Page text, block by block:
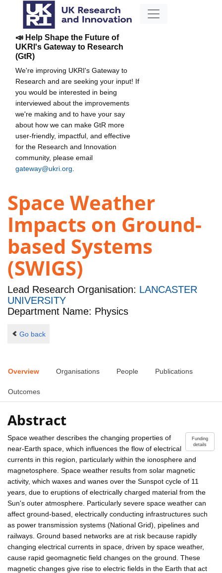
📣 Help Shape the Future of
UKRI's Gateway to Research
(GtR)
We're improving UKRI's Gateway to
Research and are seeking your input! If
you would be interested in being
interviewed about the improvements
we're making and to have your say
about how we can make GtR more
user-friendly, impactful, and effective
for the Research and Innovation
community, please email
gateway@ukri.org
Space Weather
Impacts on Ground-
based Systems
(SWIGS)
Lead Research Organisation: LANCASTER
UNIVERSITY
Department Name: Physics
Go back
Overview Organisations People Publications
Outcomes
Abstract
Funding
details
Space weather describes the changing properties of
near-Earth space, which influences the flow of electrical
currents in this region, particularly within the ionosphere and
magnetosphere. Space weather results from solar magnetic
activity, which waxes and wanes over the Sunspot cycle of 11
years, due to eruptions of electrically charged material from the
Sun's outer atmosphere. Particularly severe space weather can
affect ground-based, electrically conducting infrastructures such
as power transmission systems (National Grid), pipelines and
railways. Ground based networks are at risk because rapidly
changing electrical currents in space, driven by space weather,
cause rapid geomagnetic field changes on the ground. These
magnetic changes give rise to electric fields in the Earth that act